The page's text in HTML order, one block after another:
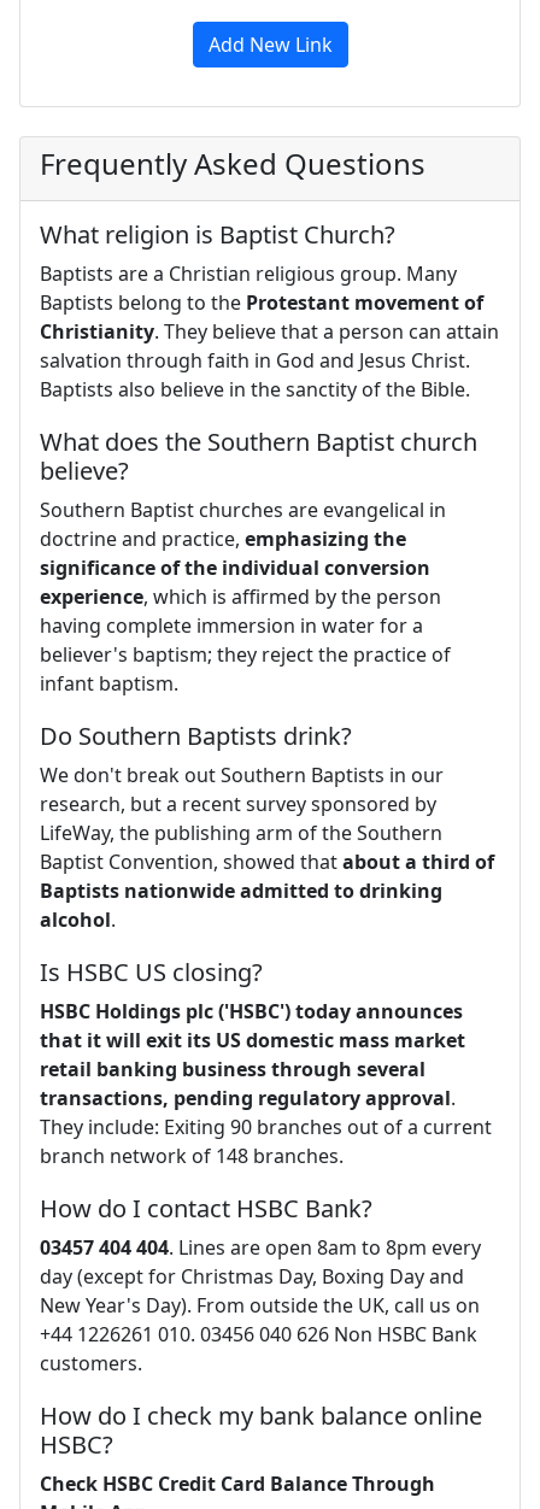
Add New Link
Frequently Asked Questions
What religion is Baptist Church?
Baptists are a Christian religious group. Many
Baptists belong to the Protestant movement of
Christianity. They believe that a person can attain
salvation through faith in God and Jesus Christ.
Baptists also believe in the sanctity of the Bible.
What does the Southern Baptist church
believe?
Southern Baptist churches are evangelical in
doctrine and practice, emphasizing the
significance of the individual conversion
experience, which is affirmed by the person
having complete immersion in water for a
believer's baptism; they reject the practice of
infant baptism.
Do Southern Baptists drink?
We don't break out Southern Baptists in our
research, but a recent survey sponsored by
LifeWay, the publishing arm of the Southern
Baptist Convention, showed thatabout a third of
Baptists nationwide admitted to drinking
alcohol.
Is HSBC US closing?
HSBC Holdings plc ('HSBC') today announces
that it will exit its US domestic mass market
retail banking business through several
transactions, pending regulatory approval.
They include: Exiting 90 branches out of a current
branch network of 148 branches.
How do I contact HSBC Bank?
03457 404 404. Lines are open 8am to 8pm every
day (except for Christmas Day, Boxing Day and
New Year's Day). From outside the UK, call us on
+44 1226261 010. 03456 040 626 Non HSBC Bank
customers.
How do I check my bank balance online
HSBC?
Check HSBC Credit Card Balance Through